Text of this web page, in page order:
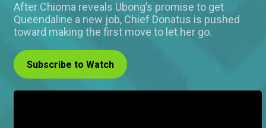
After Chioma reveals Ubong’s promise to get
Queendaline a new job, Chief Donatus is pushed
toward making the first move to let her go.
Subscribe to Watch